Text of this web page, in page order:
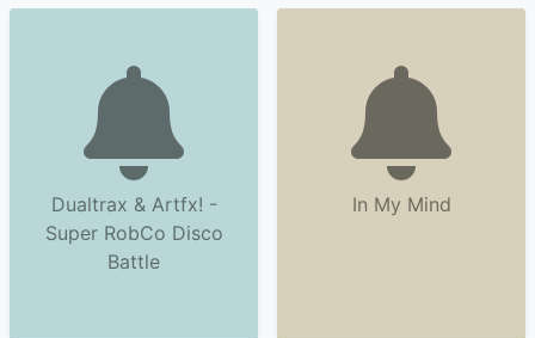
Dualtrax & Artfx! -
Super RobCo Disco
Battle
In My Mind